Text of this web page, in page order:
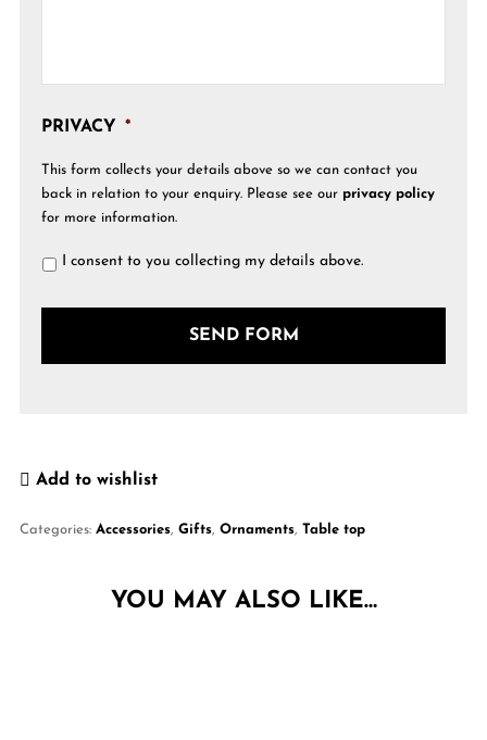
PRIVACY *
This form collects your details above so we can contact you
back in relation to your enquiry. Please see our privacy policy
for more information.
I consent to you collecting my details above.
Add to wishlist
Categories: Accessories, Gifts, Ornaments, Table top
YOU MAY ALSO LIKE…